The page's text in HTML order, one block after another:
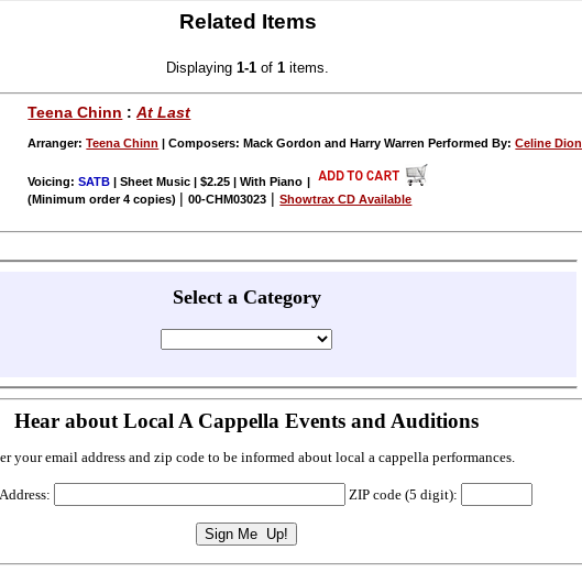
Related Items
Displaying1-1 of1 items.
Teena Chinn :At Last
Arranger:Teena Chinn | Composers: Mack Gordon and Harry Warren Performed By:Celine Dion
Voicing:SATB | Sheet Music | $2.25 | With Piano |
(Minimum order 4 copies) |00-CHM03023 |Showtrax CD Available
Select a Category
Hear about Local A Cappella Events and Auditions
your email address and zip code to be informed about local a cappella performances.
ZIP code (5 digit):